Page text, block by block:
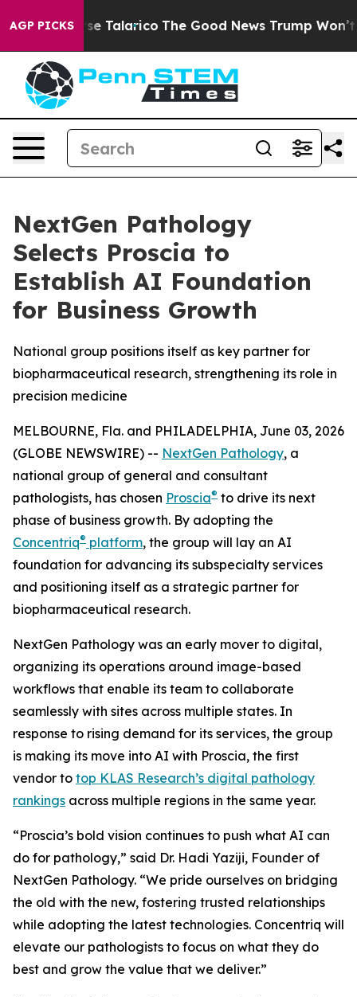
AGP PICKS
Endorse Talarico The Good News Trump Won’t
NextGen Pathology
Selects Proscia to
Establish AI Foundation
for Business Growth
National group positions itself as key partner for
biopharmaceutical research, strengthening its role in
precision medicine
MELBOURNE, Fla. and PHILADELPHIA, June 03, 2026
(GLOBE NEWSWIRE) -- NextGen Pathology, a
national group of general and consultant
pathologists, has chosen Proscia® to drive its next
phase of business growth. By adopting the
Concentriq® platform, the group will lay an AI
foundation for advancing its subspecialty services
and positioning itself as a strategic partner for
biopharmaceutical research.
NextGen Pathology was an early mover to digital,
organizing its operations around image-based
workflows that enable its team to collaborate
seamlessly with sites across multiple states. In
response to rising demand for its services, the group
is making its move into AI with Proscia, the first
vendor to top KLAS Research’s digital pathology
rankings across multiple regions in the same year.
“Proscia’s bold vision continues to push what AI can
do for pathology,” said Dr. Hadi Yaziji, Founder of
NextGen Pathology. “We pride ourselves on bridging
the old with the new, fostering trusted relationships
while adopting the latest technologies. Concentriq will
elevate our pathologists to focus on what they do
best and grow the value that we deliver.”